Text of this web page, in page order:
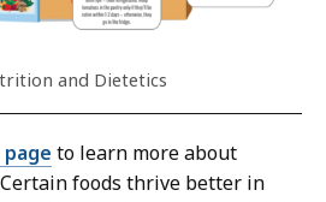
and Dietetics
to learn more about
foods thrive better in